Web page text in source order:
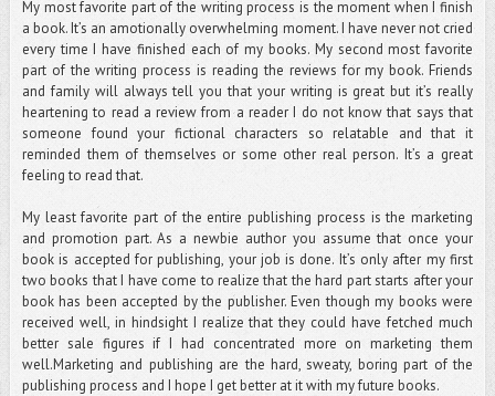
My most favorite part of the writing process is the moment when I finish
a book. It’s an amotionally overwhelming moment. I have never not cried
every time I have finished each of my books. My second most favorite
part of the writing process is reading the reviews for my book. Friends
and family will always tell you that your writing is great but it’s really
heartening to read a review from a reader I do not know that says that
someone found your fictional characters so relatable and that it
reminded them of themselves or some other real person. It’s a great
feeling to read that.
My least favorite part of the entire publishing process is the marketing
and promotion part. As a newbie author you assume that once your
book is accepted for publishing, your job is done. It’s only after my first
two books that I have come to realize that the hard part starts after your
book has been accepted by the publisher. Even though my books were
received well, in hindsight I realize that they could have fetched much
better sale figures if I had concentrated more on marketing them
well.Marketing and publishing are the hard, sweaty, boring part of the
publishing process and I hope I get better at it with my future books.